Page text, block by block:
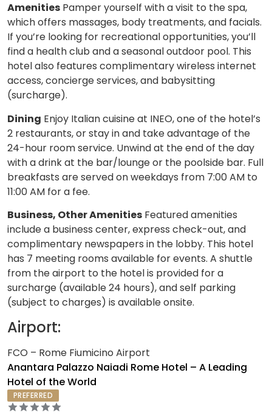
Amenities Pamper yourself with a visit to the spa,
which offers massages, body treatments, and facials.
If you’re looking for recreational opportunities, you’ll
find a health club and a seasonal outdoor pool. This
hotel also features complimentary wireless internet
access, concierge services, and babysitting
(surcharge).
Dining Enjoy Italian cuisine at INEO, one of the hotel’s
2 restaurants, or stay in and take advantage of the
24-hour room service. Unwind at the end of the day
with a drink at the bar/lounge or the poolside bar. Full
breakfasts are served on weekdays from 7:00 AM to
11:00 AM for a fee.
Business, Other Amenities Featured amenities
include a business center, express check-out, and
complimentary newspapers in the lobby. This hotel
has 7 meeting rooms available for events. A shuttle
from the airport to the hotel is provided for a
surcharge (available 24 hours), and self parking
(subject to charges) is available onsite.
Airport:
FCO – Rome Fiumicino Airport
Anantara Palazzo Naiadi Rome Hotel – A Leading
Hotel of the World
PREFERRED